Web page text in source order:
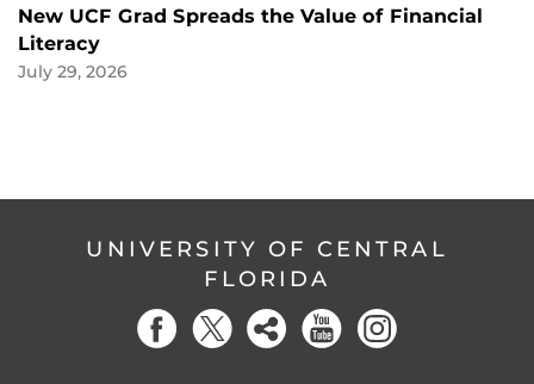
New UCF Grad Spreads the Value of Financial
Literacy
July 29, 2026
UNIVERSITY OF CENTRAL
FLORIDA